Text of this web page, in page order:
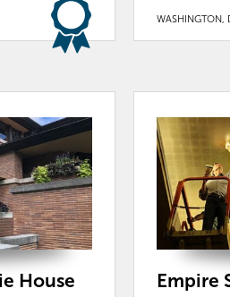
WASHINGTON,
House Empire